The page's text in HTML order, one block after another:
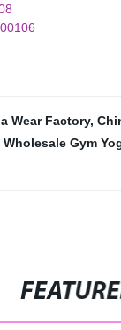
Wear Factory,
Wholesale Gym